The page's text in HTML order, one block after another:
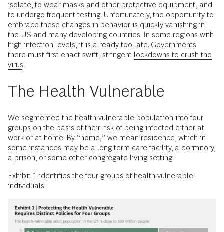
isolate, to wear masks and other protective equipment, and
to undergo frequent testing. Unfortunately, the opportunity to
embrace these changes in behavior is quickly vanishing in
the US and many developing countries. In some regions with
high infection levels, it is already too late. Governments
there must first enact swift, stringent lockdowns to crush the
virus.
The Health Vulnerable
We segmented the health-vulnerable population into four
groups on the basis of their risk of being infected either at
work or at home. By “home,” we mean residence, which in
some instances may be a long-term care facility, a dormitory,
a prison, or some other congregate living setting.
Exhibit 1 identifies the four groups of health-vulnerable
individuals: